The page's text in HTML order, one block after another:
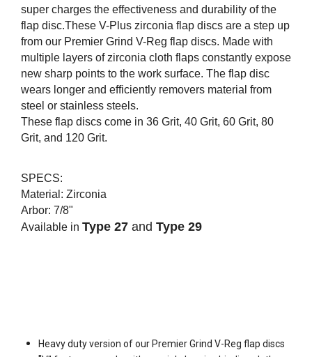
super charges the effectiveness and durability of the
flap disc.These V-Plus zirconia flap discs are a step up
from our Premier Grind V-Reg flap discs. Made with
multiple layers of zirconia cloth flaps constantly expose
new sharp points to the work surface. The flap disc
wears longer and efficiently removers material from
steel or stainless steels.
These flap discs come in 36 Grit, 40 Grit, 60 Grit, 80
Grit, and 120 Grit.
SPECS:
Material: Zirconia
Arbor: 7/8"
Available in Type 27 and Type 29
Heavy duty version of our Premier Grind V-Reg flap discs